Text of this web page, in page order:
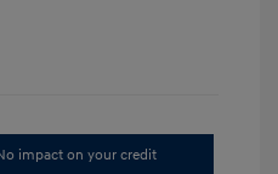
impact on your credit